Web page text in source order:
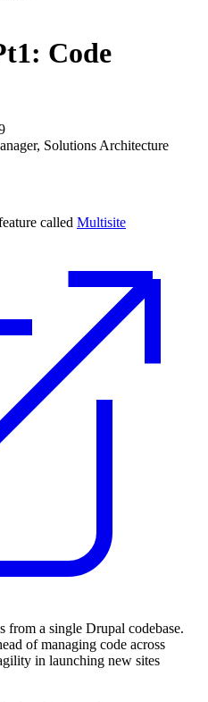
Code
Solutions Architecture
called Multisite
from a single Drupal codebase.
of managing code across
in launching new sites